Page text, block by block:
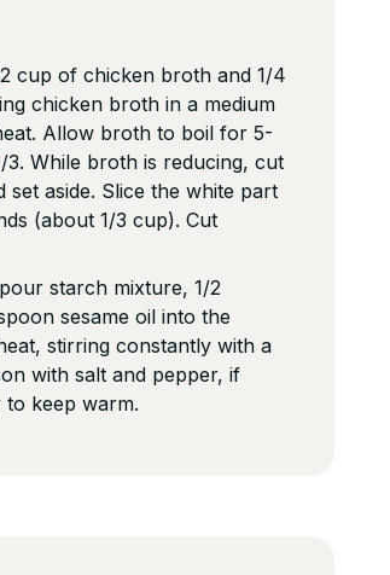
cup of chicken broth and 1/4
chicken broth in a medium
Allow broth to boil for 5-
While broth is reducing, cut
aside. Slice the white part
(about 1/3 cup). Cut
starch mixture, 1/2
sesame oil into the
stirring constantly with a
with salt and pepper, if
to keep warm.